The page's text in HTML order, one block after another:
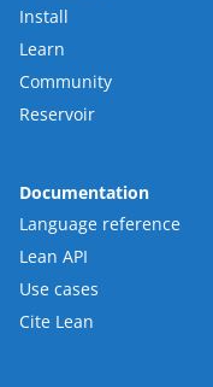
Install
Learn
Community
Reservoir
Documentation
Language reference
Lean API
Use cases
Cite Lean